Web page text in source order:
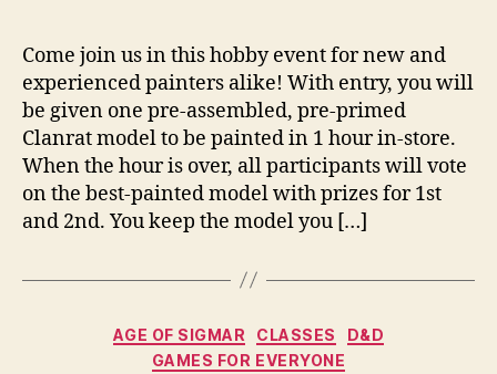
Come join us in this hobby event for new and
experienced painters alike! With entry, you will
be given one pre-assembled, pre-primed
Clanrat model to be painted in 1 hour in-store.
When the hour is over, all participants will vote
on the best-painted model with prizes for 1st
and 2nd. You keep the model you […]
Categories
AGE OF SIGMAR CLASSES
D&D
GAMES FOR EVERYONE